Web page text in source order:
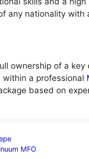
any nationality with
ownership of a
a professional
based on
MFO